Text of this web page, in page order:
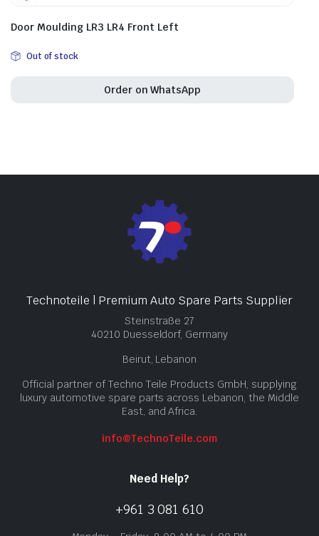
Door Moulding LR3 LR4 Front Left
Out of stock
Order on WhatsApp
Technoteile | Premium Auto Spare Parts Supplier
Steinstraße 27
40210 Duesseldorf, Germany
Beirut, Lebanon
Official partner of Techno Teile Products GmbH, supplying
luxury automotive spare parts across Lebanon, the Middle
East, and Africa.
info@TechnoTeile.com
Need Help?
+961 3 081 610